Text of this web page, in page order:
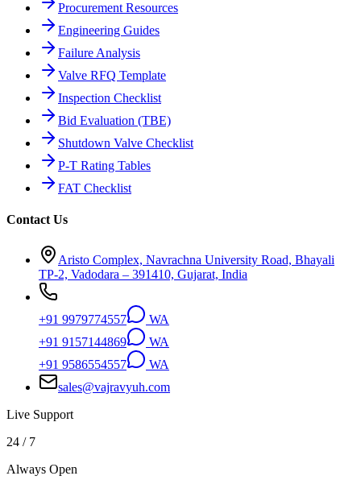
Procurement Resources
Engineering Guides
Failure Analysis
Valve RFQ Template
Inspection Checklist
Bid Evaluation (TBE)
Shutdown Valve Checklist
P-T Rating Tables
FAT Checklist
Contact Us
Aristo Complex, Navrachna University Road, Bhayali
TP-2, Vadodara – 391410, Gujarat, India
+91 9979774557
WA
+91 9157144869
WA
+91 9586554557
WA
sales@vajravyuh.com
Live Support
24 / 7
Always Open